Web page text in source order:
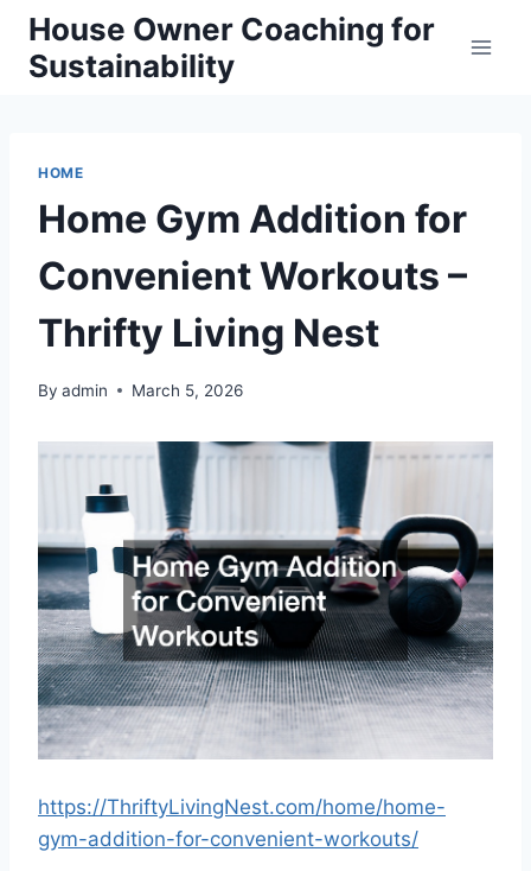
Skip
content
House Owner Coaching for
Sustainability
HOME
Home Gym Addition for
Convenient Workouts –
Thrifty Living Nest
By admin March 5, 2026
https://ThriftyLivingNest.com/home/home-
gym-addition-for-convenient-workouts/